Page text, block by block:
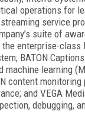
operations for
service
suite of
enterprise-class
BATON
machine learning
content
and VEGA
debugging,